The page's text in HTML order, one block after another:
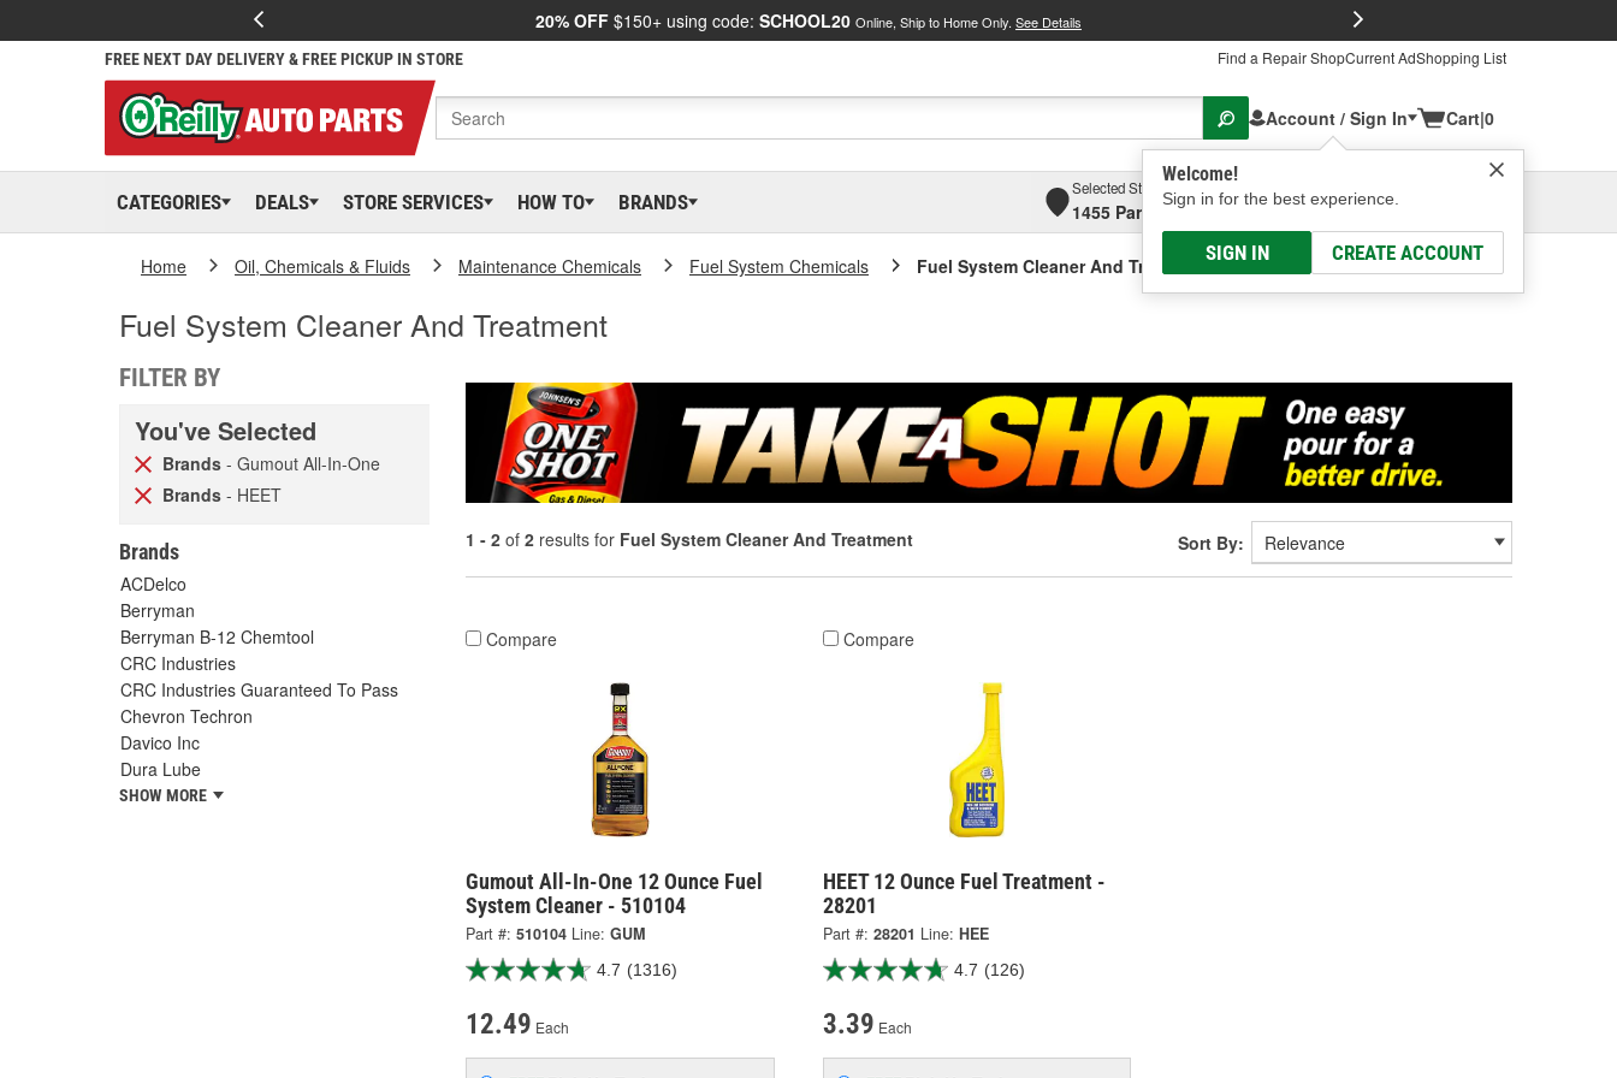
20% OFF $150+ using code: SCHOOL20 Online, Ship to Home Only. See Details
FREE NEXT DAY DELIVERY & FREE PICKUP IN STORE Find a Repair ShopCurrent AdShopping List
Account / Sign In
Welcome!
Sign in for the best experience.
SIGN IN CREATE ACCOUNT
Cart|0
CATEGORIES DEALS STORE SERVICES HOW TO BRANDS
Selected Store
1455 Parsons Ave, Columbus, OHSelect or Add New
Home Oil, Chemicals & Fluids Maintenance Chemicals Fuel System Chemicals Fuel System Cleaner And Treatment
Fuel System Cleaner And Treatment
FILTER BY
You've Selected
Brands - Gumout All-In-One
Brands - HEET
Brands
ACDelco
Berryman
Berryman B-12 Chemtool
CRC Industries
CRC Industries Guaranteed To Pass
Chevron Techron
Davico Inc
Dura Lube
SHOW MORE
1 - 2 of 2 results for Fuel System Cleaner And Treatment Sort By:
Compare
Gumout All-In-One 12 Ounce Fuel
System Cleaner - 510104
Part #: 510104 Line: GUM
4.7 (1316)
12.49 Each
Compare
HEET 12 Ounce Fuel Treatment -
28201
Part #: 28201 Line: HEE
4.7 (126)
3.39 Each